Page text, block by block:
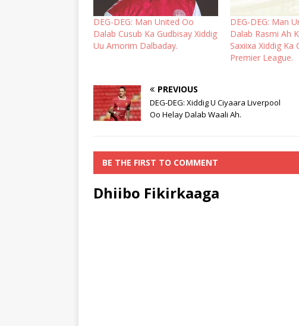
DEG-DEG: Man United Oo
Dalab Cusub Ka Gudbisay Xiddig
Uu Amorim Dalbaday.
DEG-DEG: Man
Dalab Rasmi Ah
Saxiixa Xiddig Ka
Premier League.
PREVIOUS
DEG-DEG: Xiddig U Ciyaara Liverpool
Oo Helay Dalab Waali Ah.
BE THE FIRST TO COMMENT
Dhiibo Fikirkaaga